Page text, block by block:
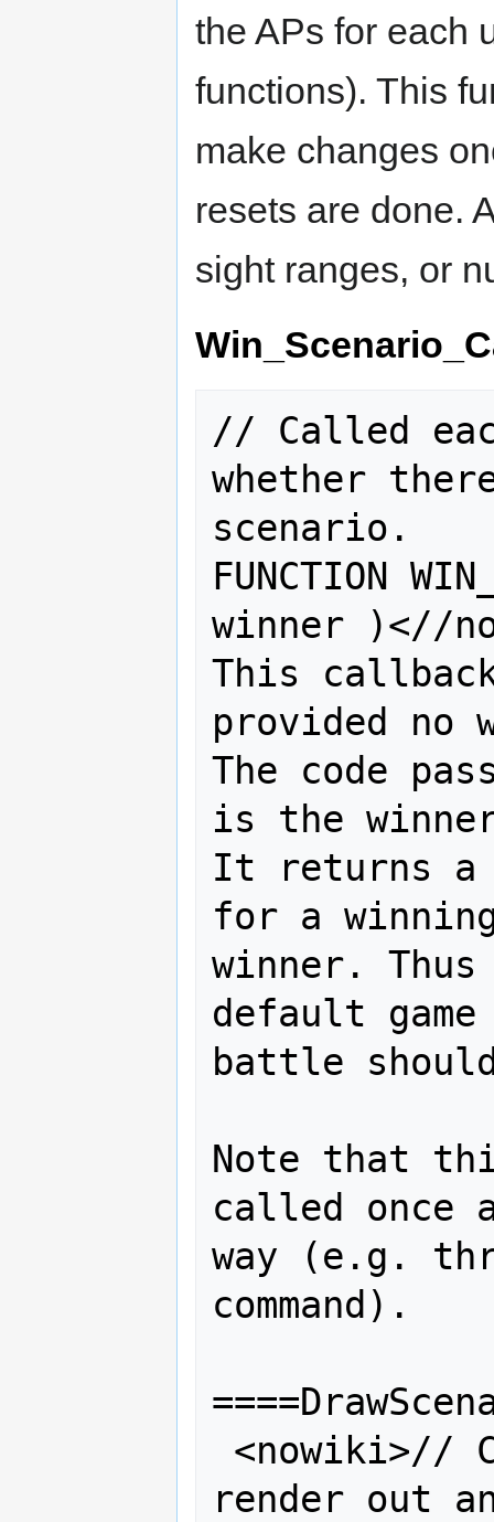
the APs for each
functions). This
make changes
resets are done.
sight ranges, or
// Called
whether
scenario.
FUNCTION
winner )<//
This
provided no
The code
is the
It returns a
for a
winner.
default
battle
Note that
called once
way (e.g.
command).
render out